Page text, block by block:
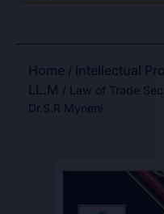
Home / Intellectual
LL.M / Law of Trade
Dr.S.R Myneni